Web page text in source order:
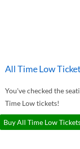
All Time Low
You've checked the
Time Low tickets!
Buy All Time Low